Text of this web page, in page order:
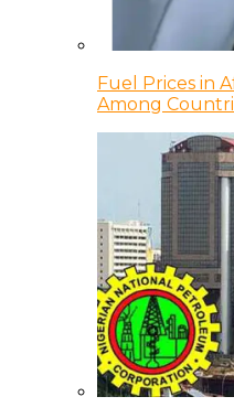
Fuel Prices in
Among